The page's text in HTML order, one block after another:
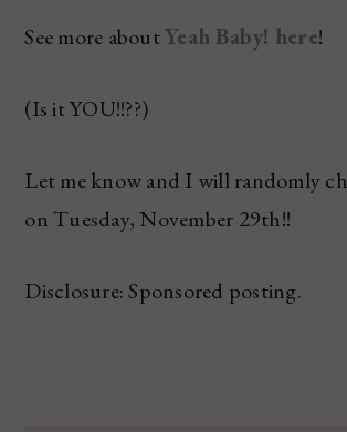
See more aboutYeah Baby! here!
(Is it YOU!!??)
Let me know and I will randomly
on Tuesday, November 29th!!
Disclosure: Sponsored posting.